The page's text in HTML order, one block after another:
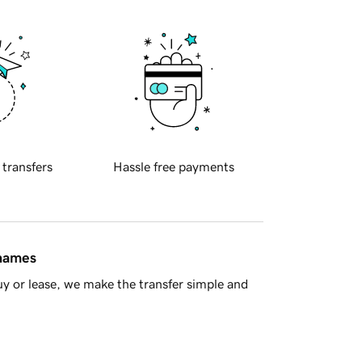
transfers Hassle free payments
or lease, we make the transfer simple and